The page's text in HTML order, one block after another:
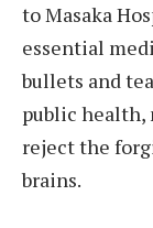
to Masaka
essential
bullets and
public health,
reject the
brains.